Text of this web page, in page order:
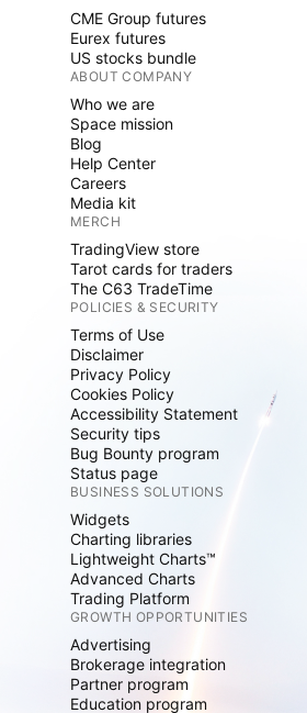
CME Group futures
Eurex futures
US stocks bundle
ABOUT COMPANY
Who we are
Space mission
Blog
Help Center
Careers
Media kit
MERCH
TradingView store
Tarot cards for traders
The C63 TradeTime
POLICIES & SECURITY
Terms of Use
Disclaimer
Privacy Policy
Cookies Policy
Accessibility Statement
Security tips
Bug Bounty program
Status page
BUSINESS SOLUTIONS
Widgets
Charting libraries
Lightweight Charts™
Advanced Charts
Trading Platform
GROWTH OPPORTUNITIES
Advertising
Brokerage integration
Partner program
Education program